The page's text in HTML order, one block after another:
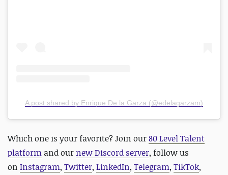
A post shared by Enrique De la Garza (@edelagarzam)
Which one is your favorite?Join our80 Level Talent
platform and our new Discord server, follow us
on Instagram, Twitter, LinkedIn, Telegram, TikTok,